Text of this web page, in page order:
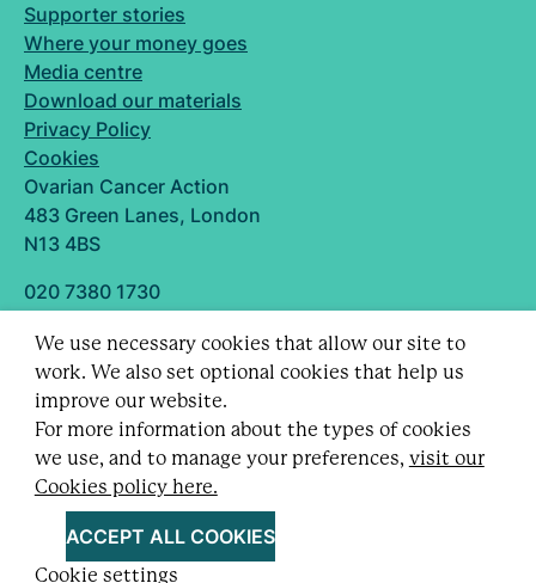
We use necessary cookies that allow our site to
work. We also set optional cookies that help us
improve our website.
For more information about the types of cookies
we use, and to manage your preferences, visit our
Cookies policy here.
ACCEPT ALL COOKIES
Cookie settings
Supporter stories
Where your money goes
Media centre
Download our materials
Privacy Policy
Cookies
Ovarian Cancer Action
483 Green Lanes, London
N13 4BS
020 7380 1730
Designed and built by
Follow us
Registered charity no. 1109743 (England & Wales)
and SC043478 (Scotland).
Company Limited by guarantee no. 5403443.